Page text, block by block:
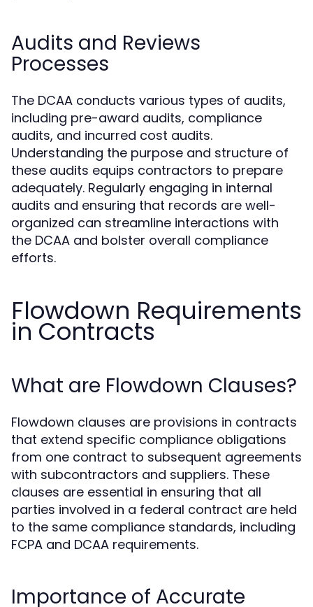
Audits and Reviews
Processes
The DCAA conducts various types of audits,
including pre-award audits, compliance
audits, and incurred cost audits.
Understanding the purpose and structure of
these audits equips contractors to prepare
adequately. Regularly engaging in internal
audits and ensuring that records are well-
organized can streamline interactions with
the DCAA and bolster overall compliance
efforts.
Flowdown Requirements
in Contracts
What are Flowdown Clauses?
Flowdown clauses are provisions in contracts
that extend specific compliance obligations
from one contract to subsequent agreements
with subcontractors and suppliers. These
clauses are essential in ensuring that all
parties involved in a federal contract are held
to the same compliance standards, including
FCPA and DCAA requirements.
Importance of Accurate